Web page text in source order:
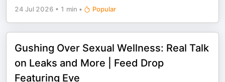
24 Jul 2026 • 1 min • Popular
Gushing Over Sexual Wellness: Real Talk
on Leaks and More | Feed Drop
Featuring Eve